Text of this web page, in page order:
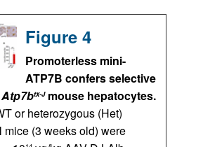
Figure 4
Promoterless mini-
ATP7B confers selective
Atp7btx-Jmouse hepatocytes.
or heterozygous (Het)
mice (3 weeks old) were